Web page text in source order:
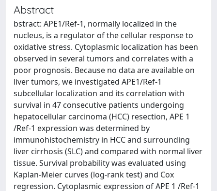
Abstract
bstract: APE1/Ref-1, normally localized in the
nucleus, is a regulator of the cellular response to
oxidative stress. Cytoplasmic localization has been
observed in several tumors and correlates with a
poor prognosis. Because no data are available on
liver tumors, we investigated APE1/Ref-1
subcellular localization and its correlation with
survival in 47 consecutive patients undergoing
hepatocellular carcinoma (HCC) resection, APE 1
/Ref-1 expression was determined by
immunohistochemistry in HCC and surrounding
liver cirrhosis (SLC) and compared with normal liver
tissue. Survival probability was evaluated using
Kaplan-Meier curves (log-rank test) and Cox
regression. Cytoplasmic expression of APE 1 /Ref-1